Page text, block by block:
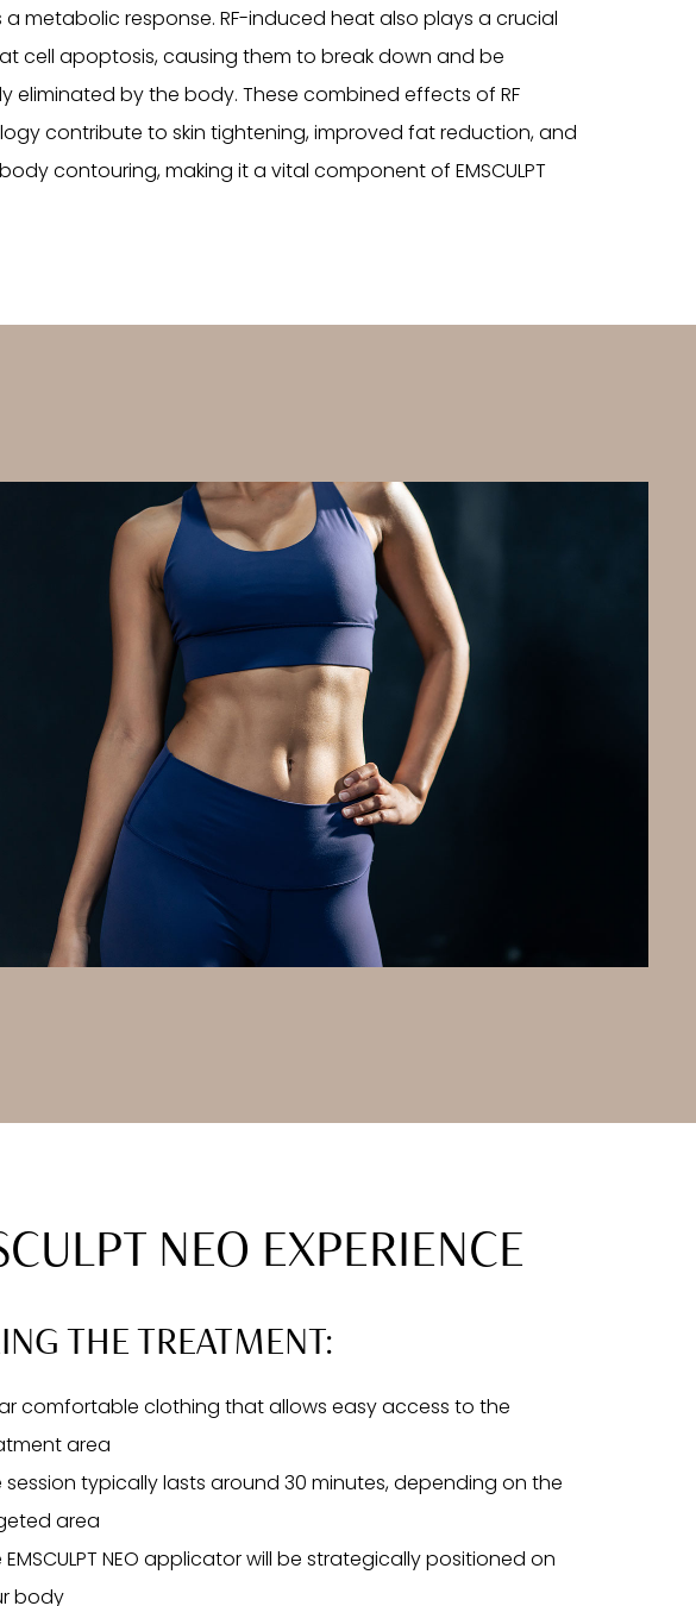
a metabolic response. RF-induced heat also plays a crucial
cell apoptosis, causing them to break down and be
eliminated by the body. These combined effects of RF
contribute to skin tightening, improved fat reduction, and
contouring, making it a vital component of EMSCULPT
NEO EXPERIENCE
THE TREATMENT:
comfortable clothing that allows easy access to the
area
session typically lasts around 30 minutes, depending on the
area
EMSCULPT NEO applicator will be strategically positioned on
body